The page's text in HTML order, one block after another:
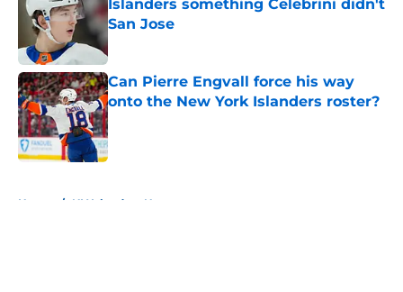
Islanders something Celebrini didn't
San Jose
Published by on Invalid Date
Can Pierre Engvall force his way
onto the New York Islanders roster?
Published by on Invalid Date
Home / NY Islanders News